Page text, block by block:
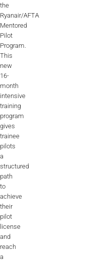
the
Ryanair/AFTA
Mentored
Pilot
Program.
This
new
16-
month
intensive
training
program
gives
trainee
pilots
a
structured
path
to
achieve
their
pilot
license
and
reach
a